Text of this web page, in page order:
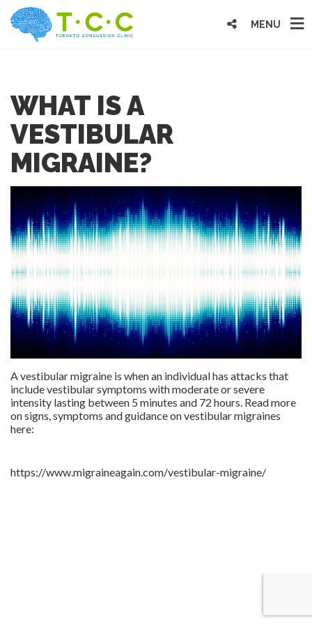
MENU
WHAT IS A
VESTIBULAR
MIGRAINE?
A vestibular migraine is when an individual has attacks that
include vestibular symptoms with moderate or severe
intensity lasting between 5 minutes and 72 hours. Read more
on signs, symptoms and guidance on vestibular migraines
here:
https://www.migraineagain.com/vestibular-migraine/